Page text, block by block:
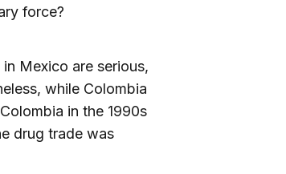
force?
Mexico are serious,
while Colombia
in the 1990s
drug trade was